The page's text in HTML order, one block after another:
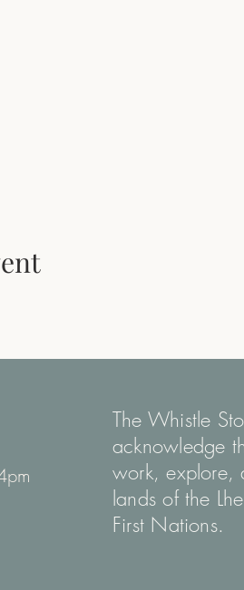
The Whistle
acknowledge
work, explore,
lands of the
First Nations.